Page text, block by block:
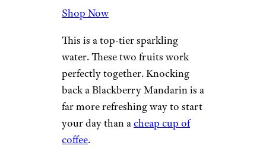
2. Blackberry
Mandarin